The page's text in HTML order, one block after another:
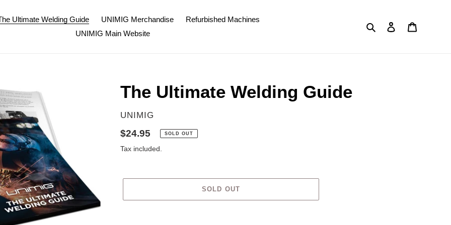
Ultimate Welding Guide UNIMIG Merchandise
Refurbished Machines
UNIMIG Main Website
Search Log in
The Ultimate Welding Guide
VENDOR
UNIMIG
Regular
price
$24.95 SOLD OUT
Tax included.
SOLD OUT